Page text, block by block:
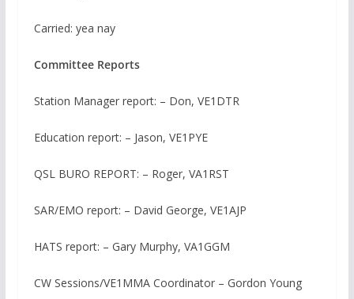
Carried: yea nay
Committee Reports
Station Manager report: – Don, VE1DTR
Education report: – Jason, VE1PYE
QSL BURO REPORT: – Roger, VA1RST
SAR/EMO report: – David George, VE1AJP
HATS report: – Gary Murphy, VA1GGM
CW Sessions/VE1MMA Coordinator – Gordon Young